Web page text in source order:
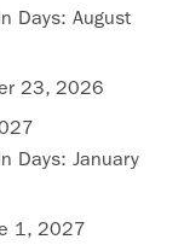
Days: August
23, 2026
Days: January
1, 2027